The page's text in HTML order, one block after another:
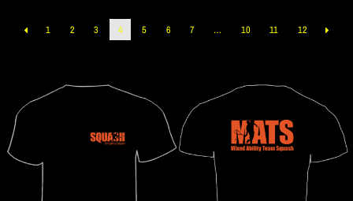
1 2 3 4 5 6 7 … 10 11 12